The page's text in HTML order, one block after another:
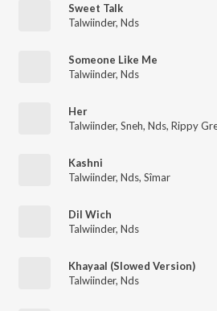
Sweet Talk
Talwiinder, Nds
Someone Like Me
Talwiinder, Nds
Her
Talwiinder, Sneh, Nds, Rippy
Kashni
Talwiinder, Nds, Sîmar
Dil Wich
Talwiinder, Nds
Khayaal (Slowed Version)
Talwiinder, Nds